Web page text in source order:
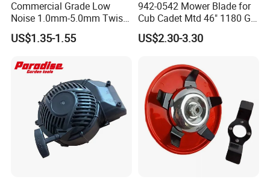
Commercial Grade Low
Noise 1.0mm-5.0mm Twist
1lb Trimmer Line for Heavy
Duty
US$1.35-1.55
942-0542 Mower Blade for
Cub Cadet Mtd 46" 1180 Gt-
185, 16 1/4" Long 6 Point
Star High Lift Lawn Mower
US$2.30-3.30